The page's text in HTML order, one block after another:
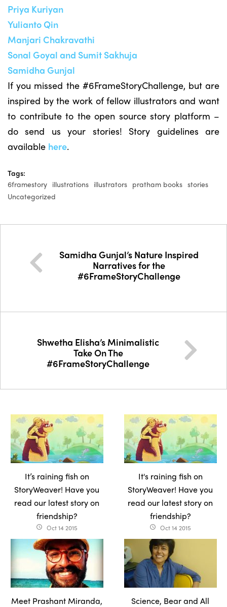
Priya Kuriyan
Yulianto Qin
Manjari Chakravathi
Sonal Goyal and Sumit Sakhuja
Samidha Gunjal
If you missed the #6FrameStoryChallenge, but are
inspired by the work of fellow illustrators and want
to contribute to the open source story platform –
do send us your stories! Story guidelines are
available here.
Tags:
6framestory illustrations illustrators pratham books stories
Uncategorized
Samidha Gunjal’s Nature Inspired
Narratives for the
#6FrameStoryChallenge
Shwetha Elisha’s Minimalistic
Take On The
#6FrameStoryChallenge
It’s raining fish on
StoryWeaver! Have you
read our latest story on
friendship?
access_time Oct 14 2015
It's raining fish on
StoryWeaver! Have you
read our latest story on
friendship?
access_time Oct 14 2015
Meet Prashant Miranda,
Science, Bear and All